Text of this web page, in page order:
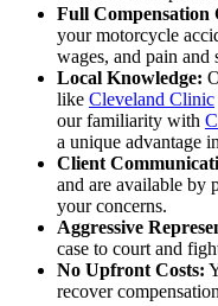
Full Compensation
your motorcycle
wages, and pain and
Local Knowledge:
like Cleveland Clinic
our familiarity with
a unique advantage
Client
and are available by
your concerns.
Aggressive
case to court and
No Upfront Costs:
recover